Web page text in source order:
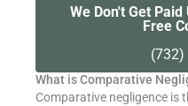
We Don't Get
Free
(732)
What is Comparative
Comparative negligence is